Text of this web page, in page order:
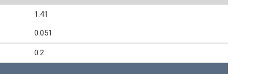
1.41
0.051
0.2